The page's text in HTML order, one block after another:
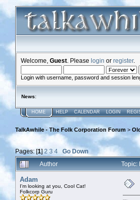
Welcome, Guest . Please login or register.
Login with username, password and session
News:
HOME HELP CALENDAR LOGIN
TalkAwhile - The Folk Corporation Forum >
Pages: [1]2 3 4 Go Down
Author Topic:
Adam
I'm looking at you, Cool Cat!
Folkcorp Guru